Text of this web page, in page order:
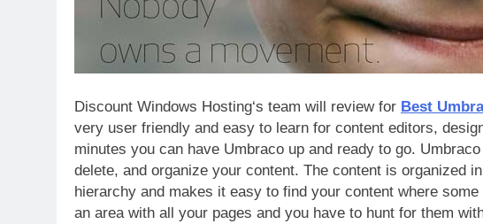
Discount Windows Hosting‘s team will review for Best
very user friendly and easy to learn for content editors,
minutes you can have Umbraco up and ready to go.
delete, and organize your content. The content is organized
hierarchy and makes it easy to find your content where
an area with all your pages and you have to hunt for them